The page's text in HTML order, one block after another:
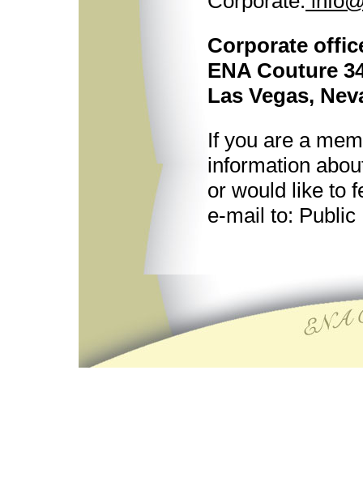
Corporate
ENA Couture
Las Vegas,
If you are a
information
or would like to
e-mail to: Public